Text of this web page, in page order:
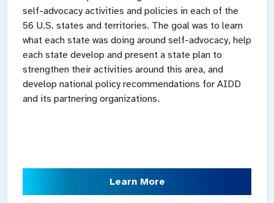
self-advocacy activities and policies in each of the
56 U.S. states and territories. The goal was to learn
what each state was doing around self-advocacy, help
each state develop and present a state plan to
strengthen their activities around this area, and
develop national policy recommendations for AIDD
and its partnering organizations.
Learn More